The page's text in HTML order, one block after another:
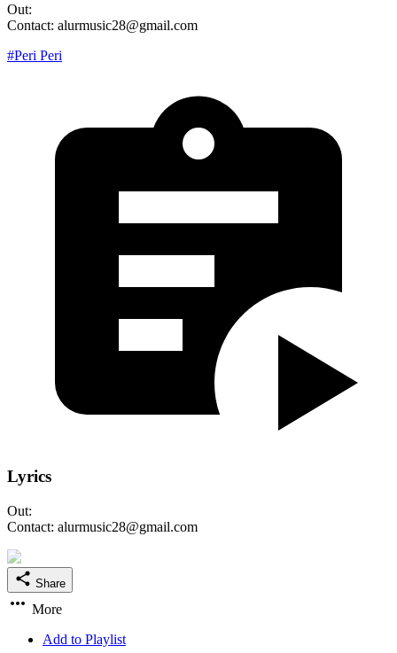
Out:
Contact: alurmusic28@gmail.com
#Peri Peri
Lyrics
Out:
Contact: alurmusic28@gmail.com
Share
More
Add to Playlist